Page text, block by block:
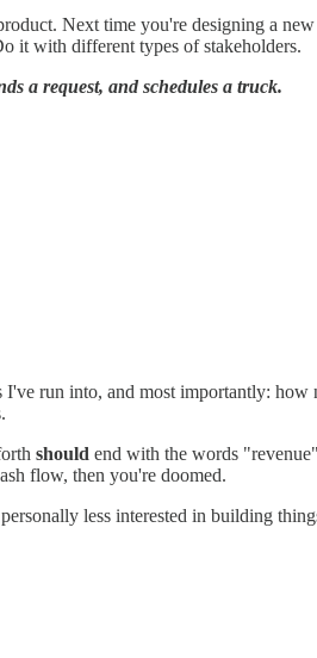
Next time you're designing a
it with different types of stakeholders.
a request, and schedules a truck.
run into, and most importantly:
should end with the words
flow, then you're doomed.
less interested in building